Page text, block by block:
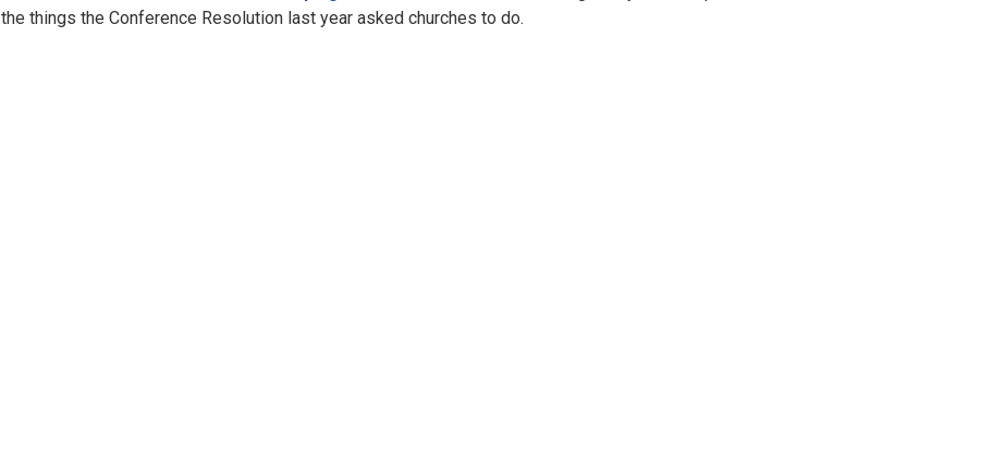
the things the Conference Resolution last year asked churches to do.